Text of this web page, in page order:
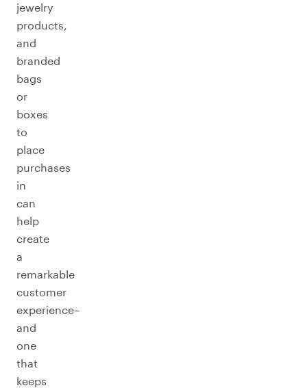
jewelry
products,
and
branded
bags
or
boxes
to
place
purchases
in
can
help
create
a
remarkable
customer
experience–
and
one
that
keeps